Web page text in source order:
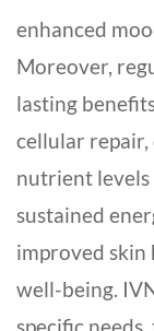
enhanced
Moreover,
lasting
cellular
nutrient levels
sustained
improved skin
well-being.